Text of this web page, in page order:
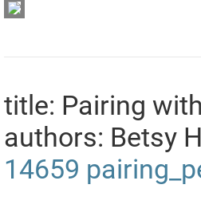
title: Pairing
authors: Betsy
14659